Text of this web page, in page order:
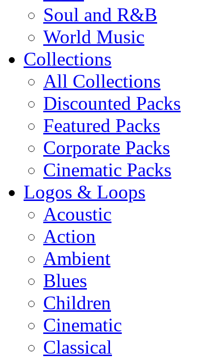
Soul and R&B
World Music
Collections
All Collections
Discounted Packs
Featured Packs
Corporate Packs
Cinematic Packs
Logos & Loops
Acoustic
Action
Ambient
Blues
Children
Cinematic
Classical